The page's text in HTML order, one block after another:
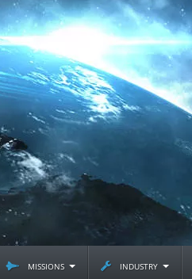
missions industry